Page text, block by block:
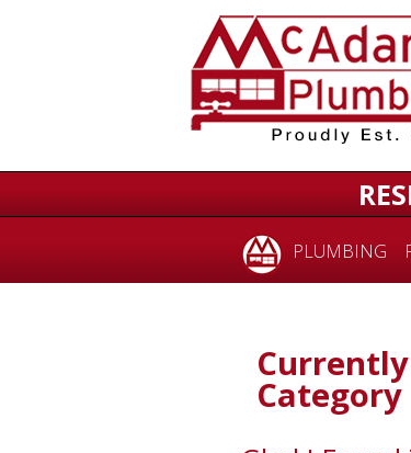
PLUMBING
Category